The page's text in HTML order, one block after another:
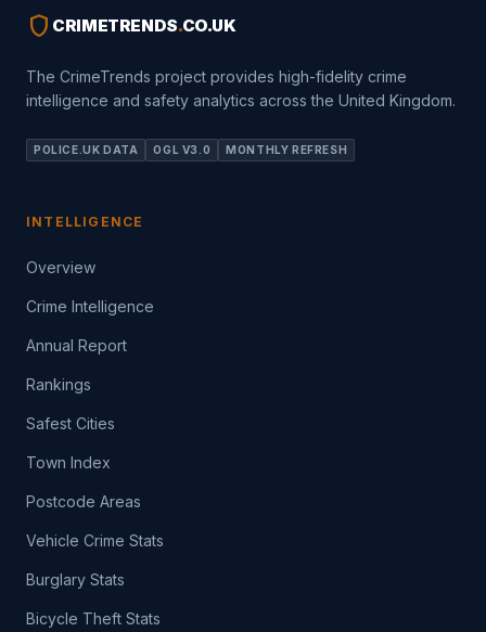
shield CRIMETRENDS.CO.UK
The CrimeTrends project provides high-fidelity crime
intelligence and safety analytics across the United Kingdom.
POLICE.UK DATA OGL V3.0 MONTHLY REFRESH
INTELLIGENCE
Overview
Crime Intelligence
Annual Report
Rankings
Safest Cities
Town Index
Postcode Areas
Vehicle Crime Stats
Burglary Stats
Bicycle Theft Stats